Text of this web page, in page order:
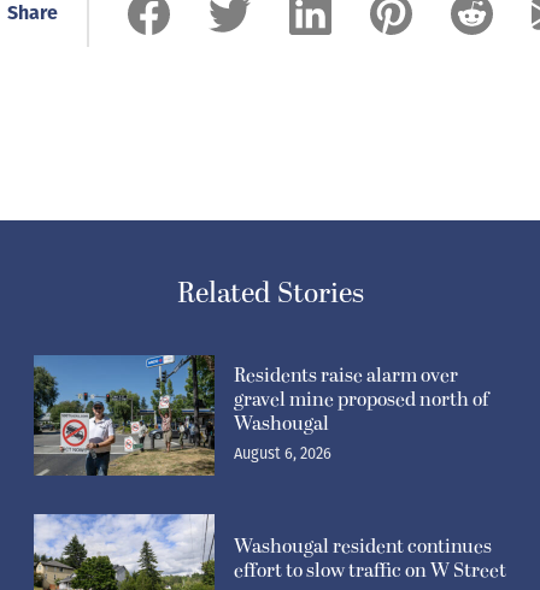
Share
Related Stories
Residents raise alarm over
gravel mine proposed north of
Washougal
August 6, 2026
Washougal resident continues
effort to slow traffic on W Street